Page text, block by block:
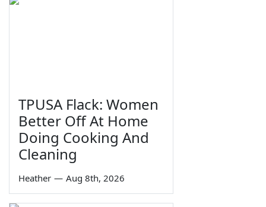
TPUSA Flack: Women
Better Off At Home
Doing Cooking And
Cleaning
Heather — Aug 8th, 2026